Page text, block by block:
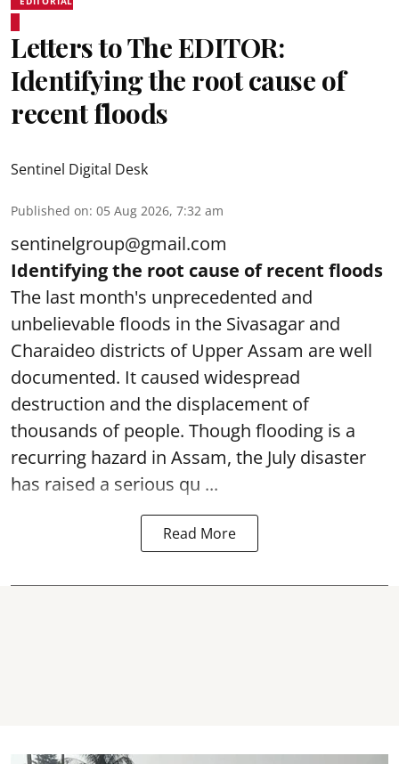
Letters to The EDITOR:
Identifying the root cause of
recent floods
Sentinel Digital Desk
Published on: 05 Aug 2026, 7:32 am
sentinelgroup@gmail.com
Identifying the root cause of recent floods
The last month's unprecedented and
unbelievable floods in the Sivasagar and
Charaideo districts of Upper Assam are well
documented. It caused widespread
destruction and the displacement of
thousands of people. Though flooding is a
recurring hazard in Assam, the July disaster
has raised a serious qu ...
Read More